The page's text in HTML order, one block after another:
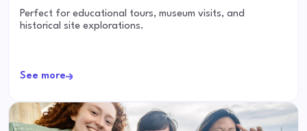
Perfect for educational tours, museum visits, and
historical site explorations.
See more